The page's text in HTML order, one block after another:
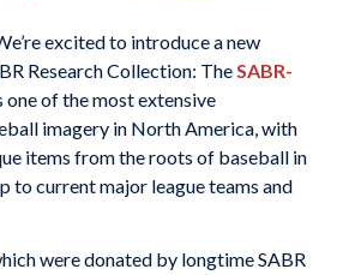
excited to introduce a new
Research Collection: TheSABR-
one of the most extensive
imagery in North America, with
items from the roots of baseball in
to current major league teams and
were donated by longtime SABR